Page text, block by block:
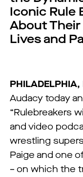
Iconic Rule
About
Lives and
Audacy today
“Rulebreakers
and video
wrestling
Paige and one
– on which the